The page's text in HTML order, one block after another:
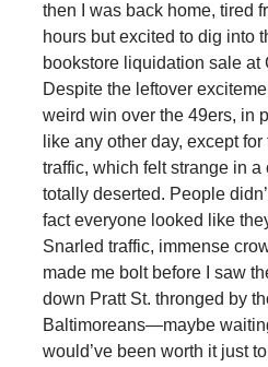
then I was back home, tired
hours but excited to dig into
bookstore liquidation sale at
Despite the leftover
weird win over the 49ers, in
like any other day, except
traffic, which felt strange in a
totally deserted. People
fact everyone looked like
Snarled traffic, immense
made me bolt before I saw
down Pratt St. thronged by
Baltimoreans—maybe
would’ve been worth it just